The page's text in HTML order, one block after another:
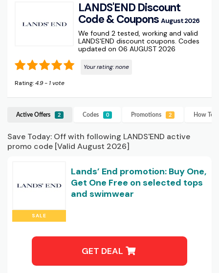
LANDS'END Discount
Code & Coupons August 2026
We found 2 tested, working and valid
LANDS'END discount coupons. Codes
updated on 06 AUGUST 2026
Your rating:none
Rating:4.9- 1 vote
Active Offers 2 Codes 0 Promotions 2 How To
Save Today: Off with following LANDS'END active
promo code [Valid August 2026]
SALE
Lands’ End promotion: Buy One,
Get One Free on selected tops
and swimwear
GET DEAL